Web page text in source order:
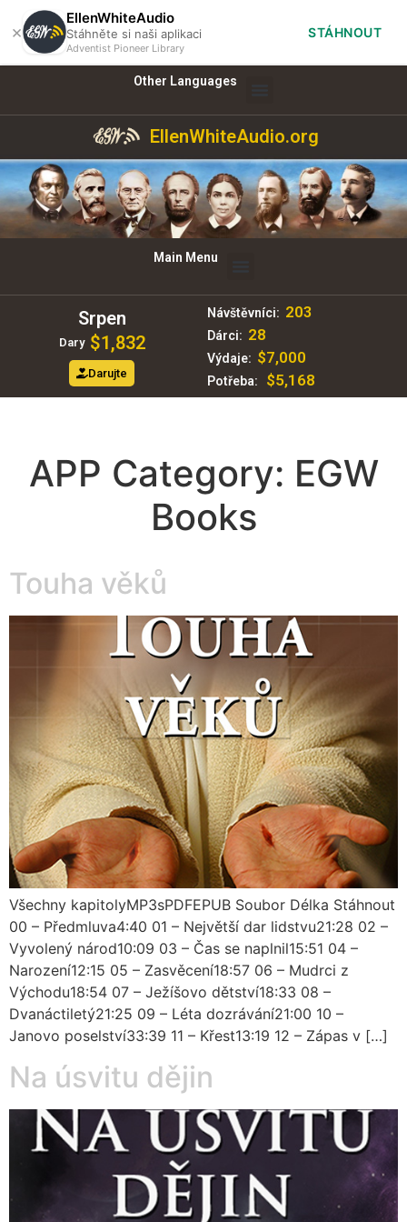
×
EllenWhiteAudio
Stáhněte si naši aplikaci
Adventist Pioneer Library
STÁHNOUT
Other Languages
EllenWhiteAudio.org
Main Menu
Srpen
Dary $1,832
Darujte
Návštěvníci: 203
Dárci: 28
Výdaje: $7,000
Potřeba: $5,168
APP Category: EGW
Books
Touha věků
Všechny kapitolyMP3sPDFEPUB Soubor Délka Stáhnout
00 – Předmluva4:40 01 – Největší dar lidstvu21:28 02 –
Vyvolený národ10:09 03 – Čas se naplnil15:51 04 –
Narození12:15 05 – Zasvěcení18:57 06 – Mudrci z
Východu18:54 07 – Ježíšovo dětství18:33 08 –
Dvanáctiletý21:25 09 – Léta dozrávání21:00 10 –
Janovo poselství33:39 11 – Křest13:19 12 – Zápas v […]
Na úsvitu dějin